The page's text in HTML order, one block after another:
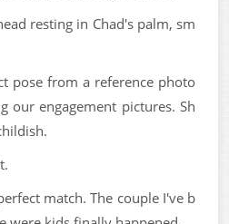
resting in Chad's palm, sm
pose from a reference photo
our engagement pictures. Sh
match. The couple I've b